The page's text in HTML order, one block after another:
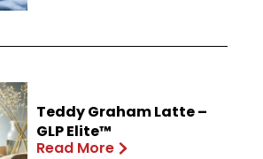
Teddy Graham Latte –
GLP Elite™
Read More